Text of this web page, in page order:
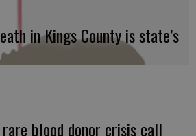
in Kings County is state’s
rare blood donor crisis call